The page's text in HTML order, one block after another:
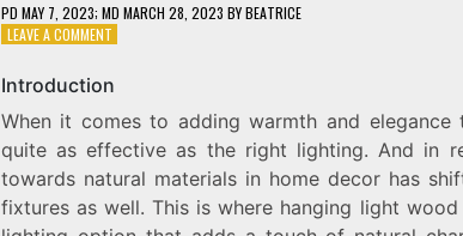
PD MAY 7, 2023; MD MARCH 28, 2023 BYBEATRICE
LEAVE A COMMENTON
WOOD:
THE
PERFECT
BLEND
OF
NATURAL
ELEGANCE
Introduction
When it comes to adding warmth and
quite as effective as the right lighting. And in
towards natural materials in home decor has
fixtures as well. This is where hanging light